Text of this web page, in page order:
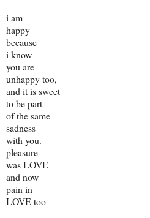
i am
happy
because
i know
you are
unhappy too,
and it is sweet
to be part
of the same
sadness
with you.
pleasure
was LOVE
and now
pain in
LOVE too